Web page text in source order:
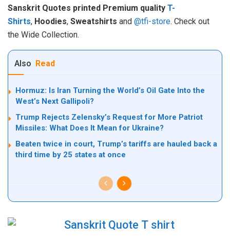
Sanskrit Quotes printed Premium quality T-
Shirts, Hoodies, Sweatshirts and @tfi-store. Check out
the Wide Collection.
Also Read
Hormuz: Is Iran Turning the World’s Oil Gate Into the
West’s Next Gallipoli?
Trump Rejects Zelensky’s Request for More Patriot
Missiles: What Does It Mean for Ukraine?
Beaten twice in court, Trump’s tariffs are hauled back a
third time by 25 states at once